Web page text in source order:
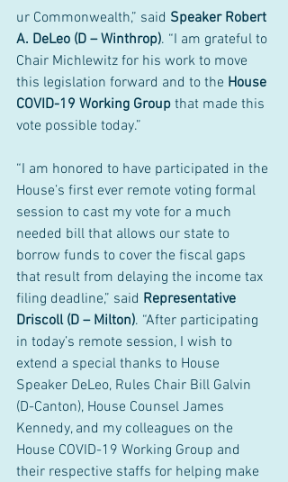
ur Commonwealth,” said Speaker Robert
A. DeLeo (D – Winthrop). “I am grateful to
Chair Michlewitz for his work to move
this legislation forward and to the House
COVID-19 Working Group that made this
vote possible today.”
“I am honored to have participated in the
House’s first ever remote voting formal
session to cast my vote for a much
needed bill that allows our state to
borrow funds to cover the fiscal gaps
that result from delaying the income tax
filing deadline,” said Representative
Driscoll (D – Milton). “After participating
in today’s remote session, I wish to
extend a special thanks to House
Speaker DeLeo, Rules Chair Bill Galvin
(D-Canton), House Counsel James
Kennedy, and my colleagues on the
House COVID-19 Working Group and
their respective staffs for helping make